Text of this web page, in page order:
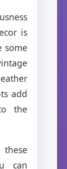
is
some
add
the
can